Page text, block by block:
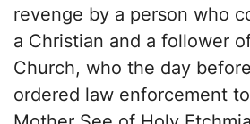
revenge by a person who
a Christian and a follower
Church, who the day
ordered law enforcement